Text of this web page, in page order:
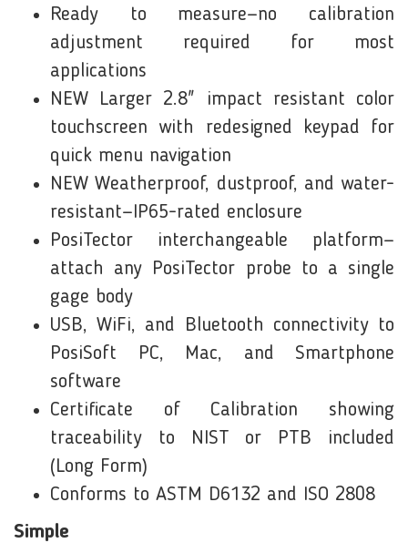
Ready to measure—no calibration
adjustment required for most
applications
NEW Larger 2.8" impact resistant color
touchscreen with redesigned keypad for
quick menu navigation
NEW Weatherproof, dustproof, and water-
resistant—IP65-rated enclosure
PosiTector interchangeable platform—
attach any PosiTector probe to a single
gage body
USB, WiFi, and Bluetooth connectivity to
PosiSoft PC, Mac, and Smartphone
software
Certificate of Calibration showing
traceability to NIST or PTB included
(Long Form)
Conforms to ASTM D6132 and ISO 2808
Simple